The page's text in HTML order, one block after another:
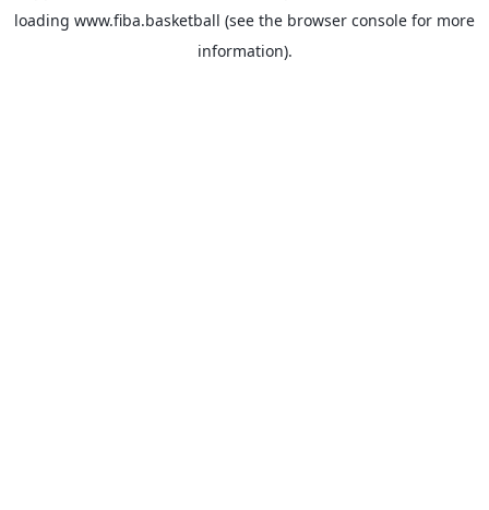
loading www.fiba.basketball (see the browser console for more
information).